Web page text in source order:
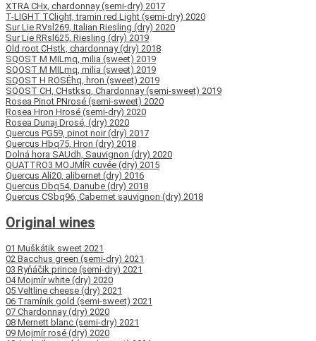
XTRA CHx, chardonnay (semi-dry) 2017
T-LIGHT TClight, tramin red Light (semi-dry) 2020
Sur Lie RVsl269, Italian Riesling (dry) 2020
Sur Lie RRsl625, Riesling (dry) 2019
Old root CHstk, chardonnay (dry) 2018
SQOST M MILmq, milia (sweet) 2019
SQOST M MILmq, milia (sweet) 2019
SQOST H ROSÉhq, hron (sweet) 2019
SQOST CH, CHstksq, Chardonnay (semi-sweet) 2019
Rosea Pinot PNrosé (semi-sweet) 2020
Rosea Hron Hrosé (semi-dry) 2020
Rosea Dunaj Drosé, (dry) 2020
Quercus PG59, pinot noir (dry) 2017
Quercus Hbq75, Hron (dry) 2018
Dolná hora SAUdh, Sauvignon (dry) 2020
QUATTRO3 MOJMÍR cuvée (dry) 2015
Quercus Ali20, alibernet (dry) 2016
Quercus Dbq54, Danube (dry) 2018
Quercus CSbq96, Cabernet sauvignon (dry) 2018
Original wines
01 Muškátik sweet 2021
02 Bacchus green (semi-dry) 2021
03 Ryňáčik prince (semi-dry) 2021
04 Mojmír white (dry) 2020
05 Veltline cheese (dry) 2021
06 Tramínik gold (semi-sweet) 2021
07 Chardonnay (dry) 2020
08 Mernett blanc (semi-dry) 2021
09 Mojmír rosé (dry) 2020